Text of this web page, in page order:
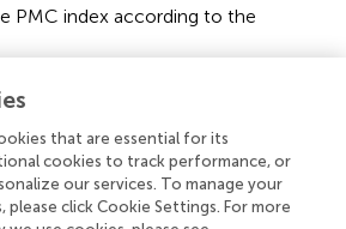
PMC index according to the
X1j
n1
+ X2 ∑
j=1
X2j
n2
+⋯
nm Xm j
that are essential for its
cookies to track performance, or
our services. To manage your
click Cookie Settings. For more